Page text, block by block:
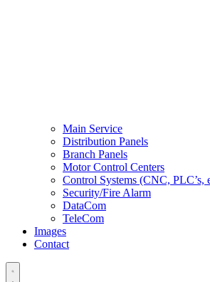
Main Service
Distribution Panels
Branch Panels
Motor Control Centers
Control Systems (CNC, PLC’s,
Security/Fire Alarm
DataCom
TeleCom
Images
Contact